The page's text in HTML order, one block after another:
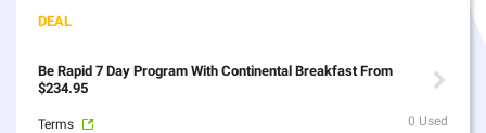
Be Rapid 7 Day Program With Continental Breakfast From
$234.95
Terms 0 Used